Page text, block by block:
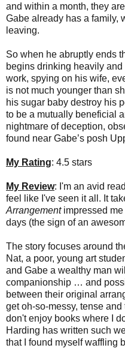
and within a month, they
Gabe already has a family,
leaving.
So when he abruptly ends
begins drinking heavily
work, spying on his wife,
is not much younger than
his sugar baby destroy his
to be a mutually beneficial
nightmare of deception,
found near Gabe’s posh
My Rating: 4.5 stars
My Review: I'm an avid
feel like I've seen it all. It
Arrangementimpressed me
days (the sign of an
The story focuses around
Nat, a poor, young art
and Gabe a wealthy man
companionship … and
between their original
get oh-so-messy, tense
don't enjoy books where I
Harding has written such
that I found myself waffling